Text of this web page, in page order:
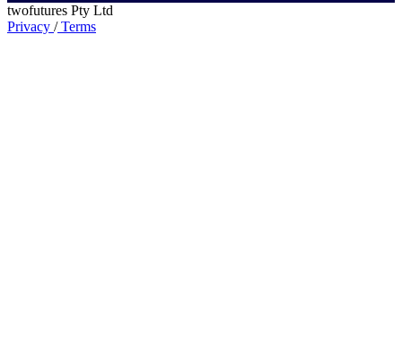
twofutures Pty Ltd
Privacy /Terms